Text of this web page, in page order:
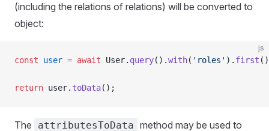
(including the relations of relations) will be converted to
object:
js
const user = await User. query().with( 'roles' ). first
return user. toData();
The attributesToData method may be used to